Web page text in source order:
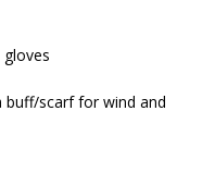
buff/scarf for wind and